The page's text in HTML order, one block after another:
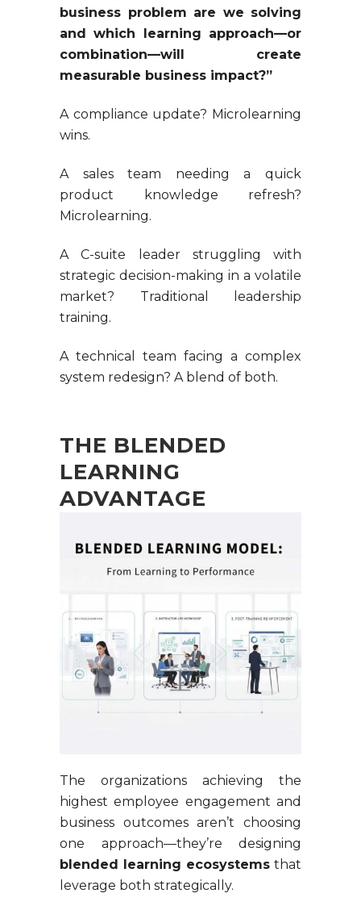
business problem are we solving
and which learning approach—or
combination—will create
measurable business impact?”
A compliance update? Microlearning
wins.
A sales team needing a quick
product knowledge refresh?
Microlearning.
A C-suite leader struggling with
strategic decision-making in a volatile
market? Traditional leadership
training.
A technical team facing a complex
system redesign? A blend of both.
THE BLENDED
LEARNING
ADVANTAGE
The organizations achieving the
highest employee engagement and
business outcomes aren’t choosing
one approach—they’re designing
blended learning ecosystems that
leverage both strategically.